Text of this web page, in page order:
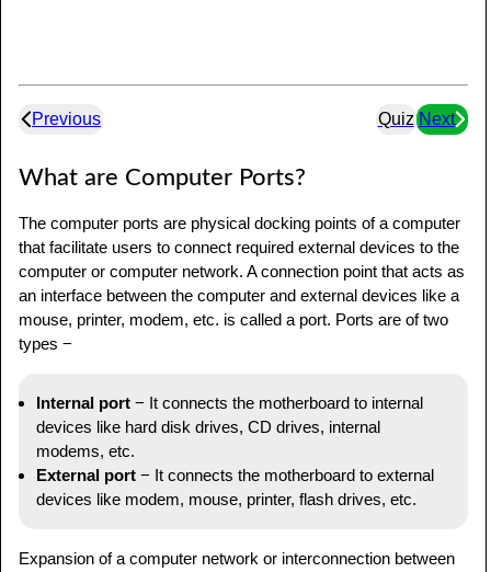
Previous Quiz Next
What are Computer Ports?
The computer ports are physical docking points of a computer
that facilitate users to connect required external devices to the
computer or computer network. A connection point that acts as
an interface between the computer and external devices like a
mouse, printer, modem, etc. is called a port. Ports are of two
types −
Internal port − It connects the motherboard to internal
devices like hard disk drives, CD drives, internal
modems, etc.
External port − It connects the motherboard to external
devices like modem, mouse, printer, flash drives, etc.
Expansion of a computer network or interconnection between